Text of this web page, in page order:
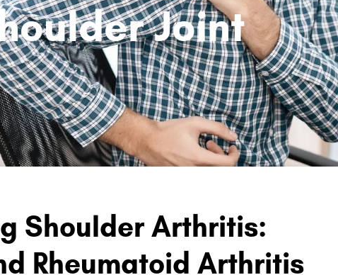
Joint
Shoulder Arthritis:
Rheumatoid Arthritis